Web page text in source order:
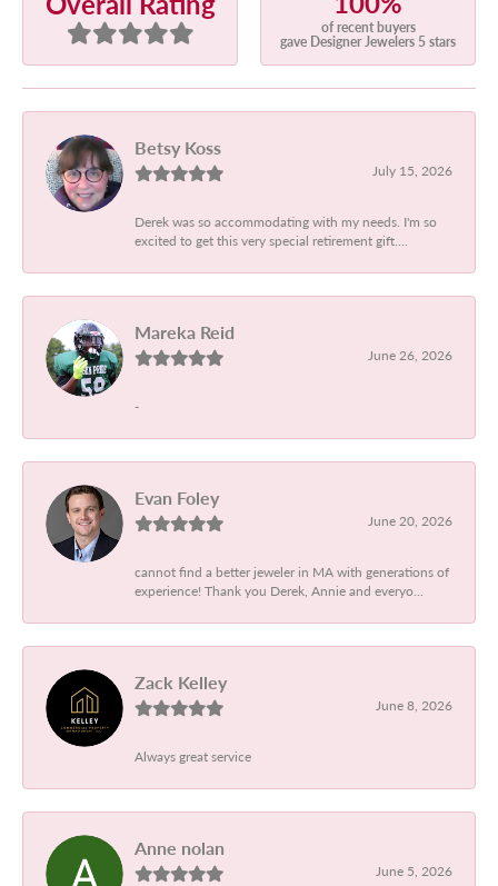
of recent buyers
gave Designer Jewelers 5 stars
Betsy Koss
July 15, 2026
Derek was so accommodating with my needs. I'm so
excited to get this very special retirement gift....
Mareka Reid
June 26, 2026
-
Evan Foley
June 20, 2026
cannot find a better jeweler in MA with generations of
experience! Thank you Derek, Annie and everyo...
Zack Kelley
June 8, 2026
Always great service
Anne nolan
June 5, 2026